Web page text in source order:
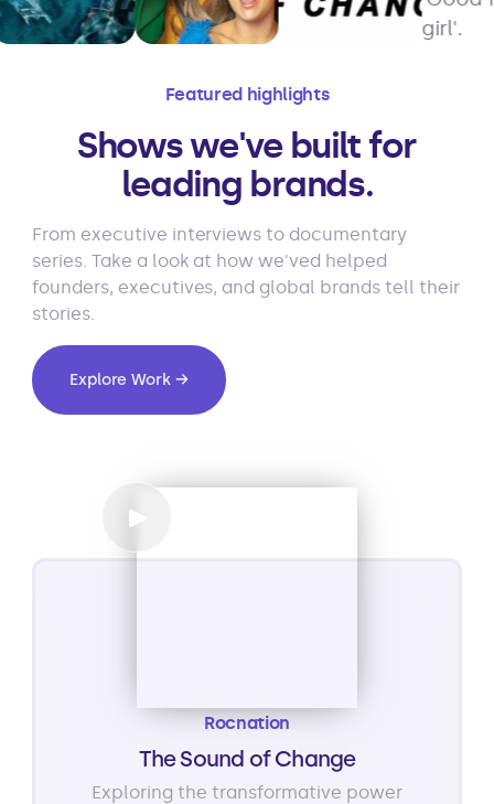
Featured highlights
Shows we've built for
leading brands.
From executive interviews to documentary
series. Take a look at how we'ved helped
founders, executives, and global brands tell their
stories.
Explore Work →
Rocnation
The Sound of Change
Exploring the transformative power